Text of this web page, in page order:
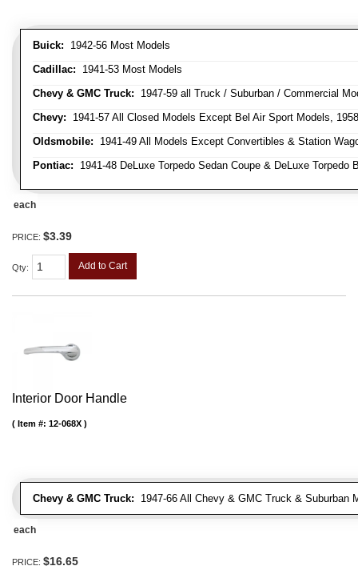
Buick: 1942-56 Most Models
Cadillac: 1941-53 Most Models
Chevy & GMC Truck: 1947-59 all Truck / Suburban / Commercial
Chevy: 1941-57 All Closed Models Except Bel Air Sport Models,
Oldsmobile: 1941-49 All Models Except Convertibles & Station
Pontiac: 1941-48 DeLuxe Torpedo Sedan Coupe & DeLuxe
each
PRICE: $3.39
Qty: Add to Cart
Interior Door Handle
Chevy & GMC Truck: 1947-66 All Chevy & GMC Truck & Suburban
Item #: 12-068X
each
PRICE: $16.65